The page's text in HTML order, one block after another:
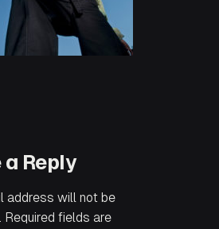
a Reply
address will not be
Required fields are